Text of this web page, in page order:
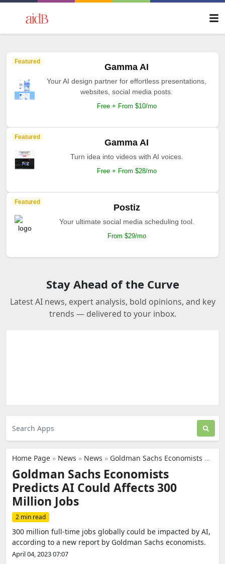
Featured
Gamma AI
Your AI design partner for effortless presentations,
websites, social media posts.
Free + From $10/mo
Featured
Gamma AI
Turn idea into videos with AI voices.
Free + From $28/mo
Featured
Postiz
Your ultimate social media scheduling tool.
From $29/mo
Stay Ahead of the Curve
Latest AI news, expert analysis, bold opinions, and key
trends — delivered to your inbox.
Home Page » News » News » Goldman Sachs Economists Predicts AI Could Affects 300 Million Jobs
Goldman Sachs Economists
Predicts AI Could Affects 300
Million Jobs
2 min read
300 million full-time jobs globally could be impacted by AI,
according to a new report by Goldman Sachs economists.
April 04, 2023 07:07